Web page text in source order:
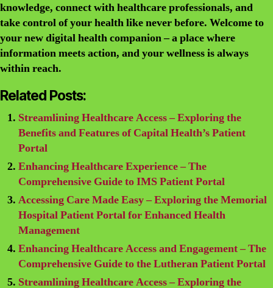
knowledge, connect with healthcare professionals, and
take control of your health like never before. Welcome to
your new digital health companion – a place where
information meets action, and your wellness is always
within reach.
Related Posts:
Streamlining Healthcare Access – Exploring the
Benefits and Features of Capital Health’s Patient
Portal
Enhancing Healthcare Experience – The
Comprehensive Guide to IMS Patient Portal
Accessing Care Made Easy – Exploring the Memorial
Hospital Patient Portal for Enhanced Health
Management
Enhancing Healthcare Access and Engagement – The
Comprehensive Guide to the Lutheran Patient Portal
Streamlining Healthcare Access – Exploring the